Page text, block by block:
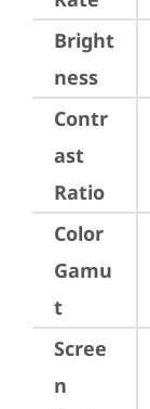
Bright
ness
Contr
ast
Ratio
Color
Gamu
t
Scree
n